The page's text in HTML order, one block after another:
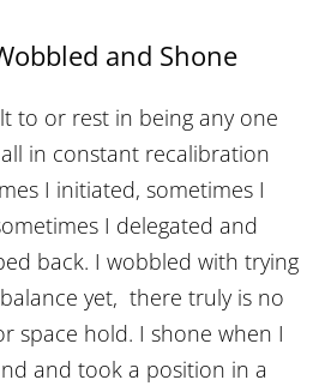
and Shone
to or rest in being any one
in constant recalibration
I initiated, sometimes I
I delegated and
back. I wobbled with trying
yet, there truly is no
space hold. I shone when I
and took a position in a